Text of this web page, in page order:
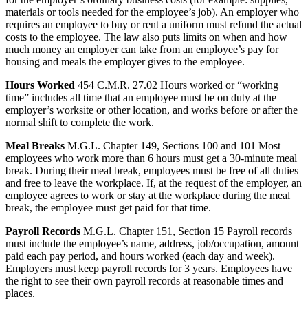
materials or tools needed for the employee’s job). An employer who
requires an employee to buy or rent a uniform must refund the actual
costs to the employee. The law also puts limits on when and how
much money an employer can take from an employee’s pay for
housing and meals the employer gives to the employee.
Hours Worked 454 C.M.R. 27.02 Hours worked or “working
time” includes all time that an employee must be on duty at the
employer’s worksite or other location, and works before or after the
normal shift to complete the work.
Meal Breaks M.G.L. Chapter 149, Sections 100 and 101 Most
employees who work more than 6 hours must get a 30-minute meal
break. During their meal break, employees must be free of all duties
and free to leave the workplace. If, at the request of the employer, an
employee agrees to work or stay at the workplace during the meal
break, the employee must get paid for that time.
Payroll Records M.G.L. Chapter 151, Section 15 Payroll records
must include the employee’s name, address, job/occupation, amount
paid each pay period, and hours worked (each day and week).
Employers must keep payroll records for 3 years. Employees have
the right to see their own payroll records at reasonable times and
places.